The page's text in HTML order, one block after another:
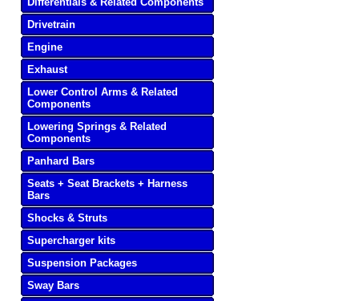
Drivetrain
Engine
Exhaust
Lower Control Arms & Related
Components
Lowering Springs & Related
Components
Panhard Bars
Seats + Seat Brackets + Harness
Bars
Shocks & Struts
Supercharger kits
Suspension Packages
Sway Bars